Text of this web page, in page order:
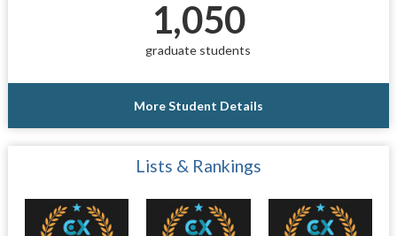
1,050
graduate students
More Student Details
Lists & Rankings